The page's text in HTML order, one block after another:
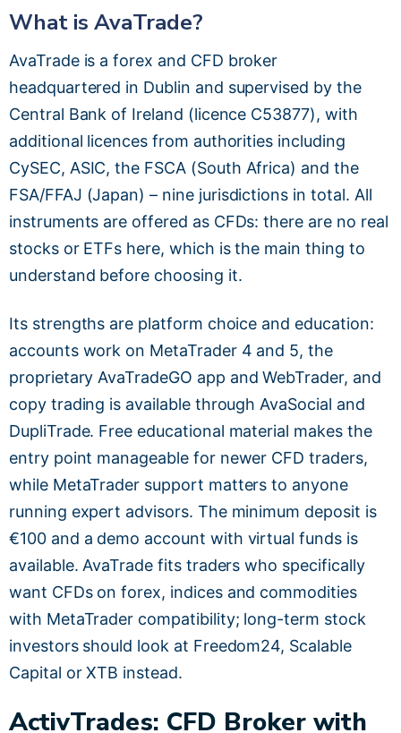
What is AvaTrade?
AvaTrade is a forex and CFD broker
headquartered in Dublin and supervised by the
Central Bank of Ireland (licence C53877), with
additional licences from authorities including
CySEC, ASIC, the FSCA (South Africa) and the
FSA/FFAJ (Japan) – nine jurisdictions in total. All
instruments are offered as CFDs: there are no real
stocks or ETFs here, which is the main thing to
understand before choosing it.
Its strengths are platform choice and education:
accounts work on MetaTrader 4 and 5, the
proprietary AvaTradeGO app and WebTrader, and
copy trading is available through AvaSocial and
DupliTrade. Free educational material makes the
entry point manageable for newer CFD traders,
while MetaTrader support matters to anyone
running expert advisors. The minimum deposit is
€100 and a demo account with virtual funds is
available. AvaTrade fits traders who specifically
want CFDs on forex, indices and commodities
with MetaTrader compatibility; long-term stock
investors should look at Freedom24, Scalable
Capital or XTB instead.
ActivTrades: CFD Broker with